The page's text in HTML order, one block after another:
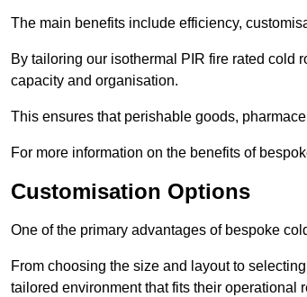
The main benefits include efficiency,
By tailoring our isothermal PIR fire rated cold
capacity and organisation.
This ensures that perishable goods,
For more information on the benefits of
Customisation Options
One of the primary advantages of bespoke
From choosing the size and layout to
tailored environment that fits their operational